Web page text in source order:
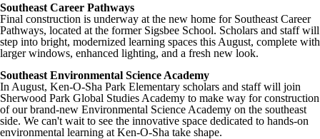
Southeast Career Pathways
Final construction is underway at the new home for Southeast Career
Pathways, located at the former Sigsbee School. Scholars and staff will
step into bright, modernized learning spaces this August, complete with
larger windows, enhanced lighting, and a fresh new look.
Southeast Environmental Science Academy
In August, Ken-O-Sha Park Elementary scholars and staff will join
Sherwood Park Global Studies Academy to make way for construction
of our brand-new Environmental Science Academy on the southeast
side. We can't wait to see the innovative space dedicated to hands-on
environmental learning at Ken-O-Sha take shape.